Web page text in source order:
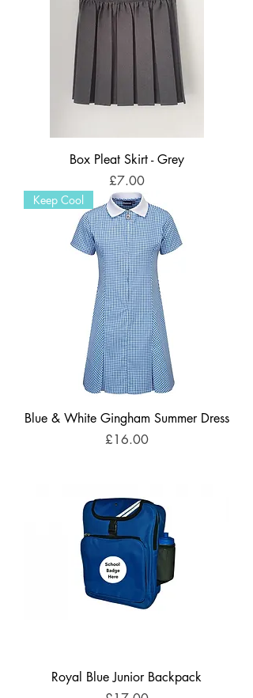
Box Pleat Skirt - Grey
Price
£7.00
Keep Cool
Blue & White Gingham Summer Dress
Price
£16.00
Royal Blue Junior Backpack